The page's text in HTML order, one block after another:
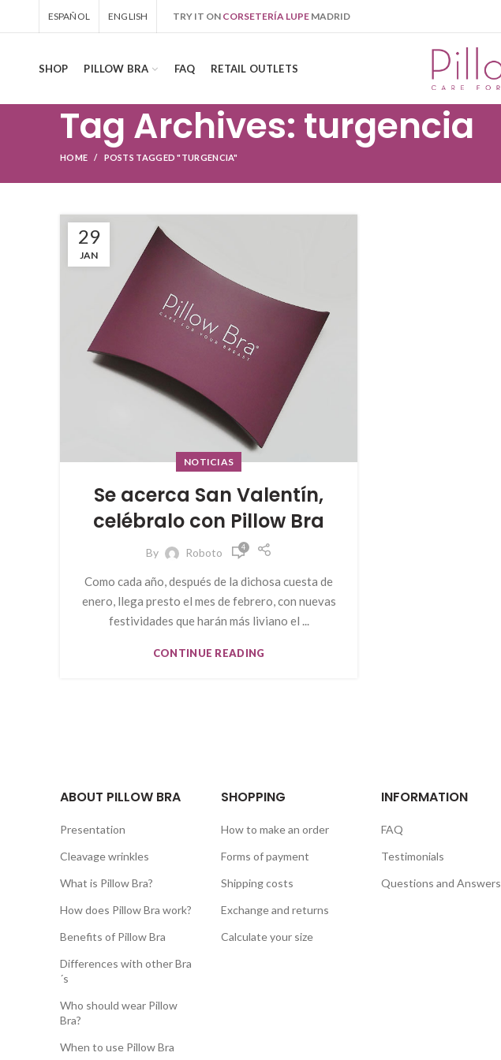
ESPAÑOL ENGLISH TRY IT ON CORSETERÍA LUPE MADRID
SHOP PILLOW BRA FAQ RETAIL OUTLETS
Tag Archives: turgencia
HOME POSTS TAGGED "TURGENCIA"
29
JAN
NOTICIAS
Se acerca San Valentín,
celébralo con Pillow Bra
By Roboto 4
Como cada año, después de la dichosa cuesta de
enero, llega presto el mes de febrero, con nuevas
festividades que harán más liviano el ...
CONTINUE READING
ABOUT PILLOW BRA
Presentation
Cleavage wrinkles
What is Pillow Bra?
How does Pillow Bra work?
Benefits of Pillow Bra
Differences with other Bra
´s
Who should wear Pillow
Bra?
When to use Pillow Bra
SHOPPING
How to make an order
Forms of payment
Shipping costs
Exchange and returns
Calculate your size
INFORMATION
FAQ
Testimonials
Questions and Answers